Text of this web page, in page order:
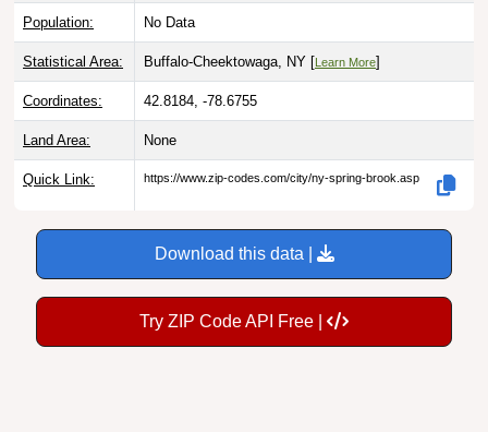
Population: No Data
Statistical Area: Buffalo-Cheektowaga, NY [ Learn More]
Coordinates: 42.8184, -78.6755
Land Area: None
Quick Link: https://www.zip-codes.com/city/ny-spring-brook.asp
Download this data |
Try ZIP Code API Free |